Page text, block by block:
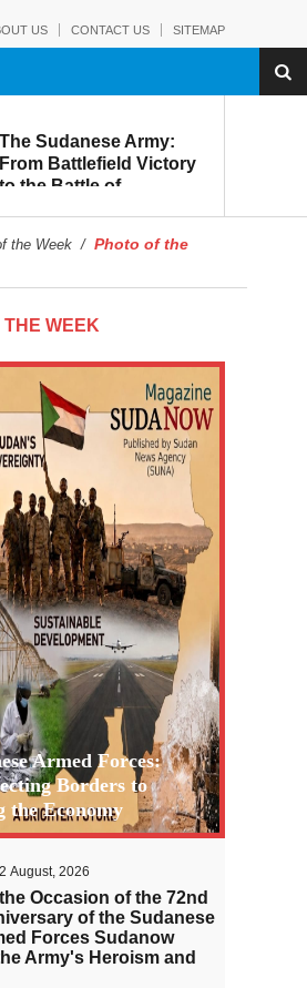
US CONTACT US SITEMAP
The Sudanese Army:
From Battlefield Victory
to the Battle of
the Week / Photo of the
THE WEEK
Armed Forces:
Borders to
the Economy
August, 2026
Occasion of the 72nd
of the Sudanese
Forces Sudanow
Army's Heroism and